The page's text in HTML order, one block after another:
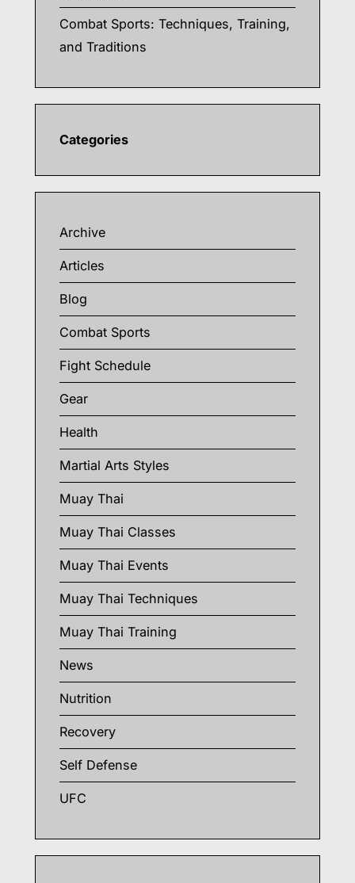
Combat Sports: Techniques, Training,
and Traditions
Categories
Archive
Articles
Blog
Combat Sports
Fight Schedule
Gear
Health
Martial Arts Styles
Muay Thai
Muay Thai Classes
Muay Thai Events
Muay Thai Techniques
Muay Thai Training
News
Nutrition
Recovery
Self Defense
UFC